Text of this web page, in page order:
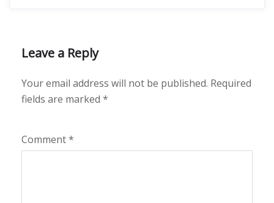
Leave a Reply
Your email address will not be published. Required
fields are marked *
Comment*